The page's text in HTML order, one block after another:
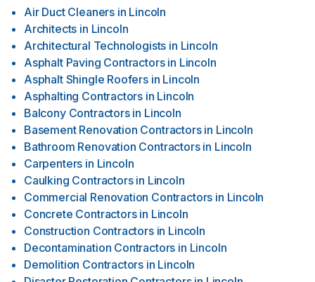
Air Duct Cleaners in Lincoln
Architects in Lincoln
Architectural Technologists in Lincoln
Asphalt Paving Contractors in Lincoln
Asphalt Shingle Roofers in Lincoln
Asphalting Contractors in Lincoln
Balcony Contractors in Lincoln
Basement Renovation Contractors in Lincoln
Bathroom Renovation Contractors in Lincoln
Carpenters in Lincoln
Caulking Contractors in Lincoln
Commercial Renovation Contractors in Lincoln
Concrete Contractors in Lincoln
Construction Contractors in Lincoln
Decontamination Contractors in Lincoln
Demolition Contractors in Lincoln